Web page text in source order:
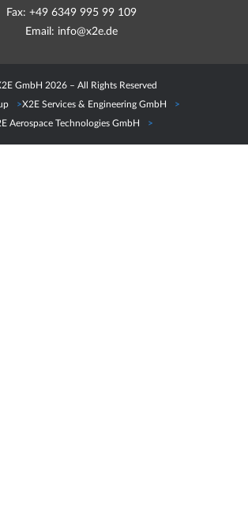
Fax: +49 6349 995 99 109
Email: info@x2e.de
GmbH 2026 – All Rights Reserved
X2E Services & Engineering GmbH
Aerospace Technologies GmbH